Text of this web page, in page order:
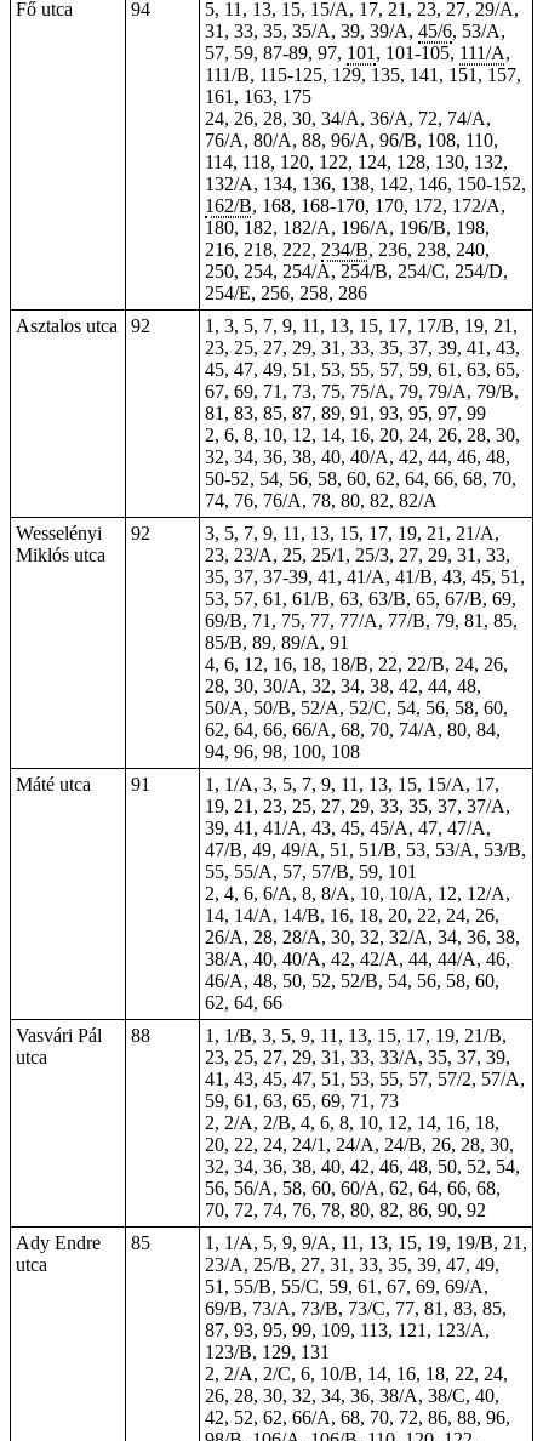
Fő utca 94
5, 11, 13, 15, 15/A, 17, 21, 23, 27, 29/A,
31, 33, 35, 35/A, 39, 39/A, 45/6, 53/A,
57, 59, 87-89, 97, 101 , 101-105, 111/A,
111/B, 115-125, 129, 135, 141, 151, 157,
161, 163, 175
24, 26, 28, 30, 34/A, 36/A, 72, 74/A,
76/A, 80/A, 88, 96/A, 96/B, 108, 110,
114, 118, 120, 122, 124, 128, 130, 132,
132/A, 134, 136, 138, 142, 146, 150-152,
162/B, 168, 168-170, 170, 172, 172/A,
180, 182, 182/A, 196/A, 196/B, 198,
216, 218, 222, 234/B, 236, 238, 240,
250, 254, 254/A, 254/B, 254/C, 254/D,
254/E, 256, 258, 286
Asztalos utca
92
1, 3, 5, 7, 9, 11, 13, 15, 17, 17/B, 19, 21,
23, 25, 27, 29, 31, 33, 35, 37, 39, 41, 43,
45, 47, 49, 51, 53, 55, 57, 59, 61, 63, 65,
67, 69, 71, 73, 75, 75/A, 79, 79/A, 79/B,
81, 83, 85, 87, 89, 91, 93, 95, 97, 99
2, 6, 8, 10, 12, 14, 16, 20, 24, 26, 28, 30,
32, 34, 36, 38, 40, 40/A, 42, 44, 46, 48,
50-52, 54, 56, 58, 60, 62, 64, 66, 68, 70,
74, 76, 76/A, 78, 80, 82, 82/A
Wesselényi
Miklós utca
92
3, 5, 7, 9, 11, 13, 15, 17, 19, 21, 21/A,
23, 23/A, 25, 25/1, 25/3, 27, 29, 31, 33,
35, 37, 37-39, 41, 41/A, 41/B, 43, 45, 51,
53, 57, 61, 61/B, 63, 63/B, 65, 67/B, 69,
69/B, 71, 75, 77, 77/A, 77/B, 79, 81, 85,
85/B, 89, 89/A, 91
4, 6, 12, 16, 18, 18/B, 22, 22/B, 24, 26,
28, 30, 30/A, 32, 34, 38, 42, 44, 48,
50/A, 50/B, 52/A, 52/C, 54, 56, 58, 60,
62, 64, 66, 66/A, 68, 70, 74/A, 80, 84,
94, 96, 98, 100, 108
Máté utca
91
1, 1/A, 3, 5, 7, 9, 11, 13, 15, 15/A, 17,
19, 21, 23, 25, 27, 29, 33, 35, 37, 37/A,
39, 41, 41/A, 43, 45, 45/A, 47, 47/A,
47/B, 49, 49/A, 51, 51/B, 53, 53/A, 53/B,
55, 55/A, 57, 57/B, 59, 101
2, 4, 6, 6/A, 8, 8/A, 10, 10/A, 12, 12/A,
14, 14/A, 14/B, 16, 18, 20, 22, 24, 26,
26/A, 28, 28/A, 30, 32, 32/A, 34, 36, 38,
38/A, 40, 40/A, 42, 42/A, 44, 44/A, 46,
46/A, 48, 50, 52, 52/B, 54, 56, 58, 60,
62, 64, 66
Vasvári Pál
utca
88
1, 1/B, 3, 5, 9, 11, 13, 15, 17, 19, 21/B,
23, 25, 27, 29, 31, 33, 33/A, 35, 37, 39,
41, 43, 45, 47, 51, 53, 55, 57, 57/2, 57/A,
59, 61, 63, 65, 69, 71, 73
2, 2/A, 2/B, 4, 6, 8, 10, 12, 14, 16, 18,
20, 22, 24, 24/1, 24/A, 24/B, 26, 28, 30,
32, 34, 36, 38, 40, 42, 46, 48, 50, 52, 54,
56, 56/A, 58, 60, 60/A, 62, 64, 66, 68,
70, 72, 74, 76, 78, 80, 82, 86, 90, 92
Ady Endre
utca
85
1, 1/A, 5, 9, 9/A, 11, 13, 15, 19, 19/B, 21,
23/A, 25/B, 27, 31, 33, 35, 39, 47, 49,
51, 55/B, 55/C, 59, 61, 67, 69, 69/A,
69/B, 73/A, 73/B, 73/C, 77, 81, 83, 85,
87, 93, 95, 99, 109, 113, 121, 123/A,
123/B, 129, 131
2, 2/A, 2/C, 6, 10/B, 14, 16, 18, 22, 24,
26, 28, 30, 32, 34, 36, 38/A, 38/C, 40,
42, 52, 62, 66/A, 68, 70, 72, 86, 88, 96,